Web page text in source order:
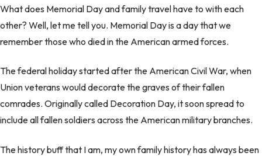
What does Memorial Day and family travel have to with each
other? Well, let me tell you. Memorial Day is a day that we
remember those who died in the American armed forces.
The federal holiday started after the American Civil War, when
Union veterans would decorate the graves of their fallen
comrades. Originally called Decoration Day, it soon spread to
include all fallen soldiers across the American military branches.
The history buff that I am, my own family history has always been